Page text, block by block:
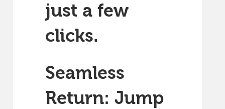
just a few
clicks.
Seamless
Return: Jump